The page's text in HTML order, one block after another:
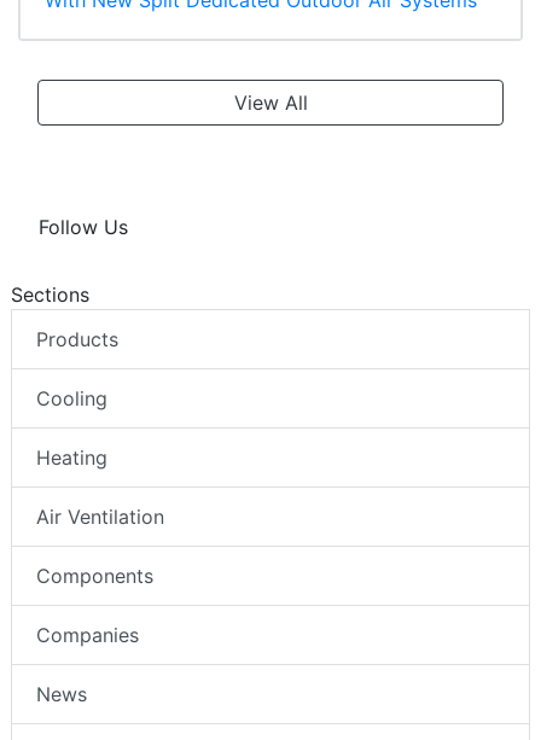
View All
Follow Us
Sections
Products
Cooling
Heating
Air Ventilation
Components
Companies
News